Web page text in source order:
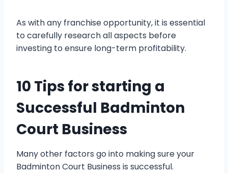
As with any franchise opportunity, it is essential
to carefully research all aspects before
investing to ensure long-term profitability.
10 Tips for starting a
Successful Badminton
Court Business
Many other factors go into making sure your
Badminton Court Business is successful.